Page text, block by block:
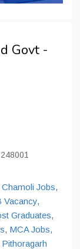
Govt -
Chamoli Jobs,
Vacancy,
Graduates,
, MCA Jobs,
Pithoragarh